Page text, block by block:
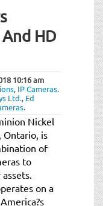
HD
10:16 am
, IP Cameras.
Ltd., Ed
.
Nickel
Ontario, is
of
to
on a